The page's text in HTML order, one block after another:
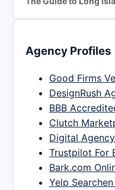
Agency Profiles
Good Firms
DesignRush
BBB
Clutch
Digital
Trustpilot For
Bark.com
Yelp